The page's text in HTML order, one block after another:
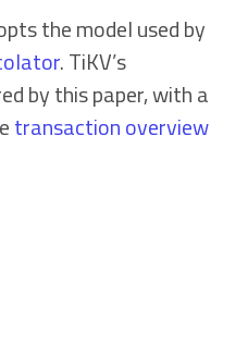
the model used by
. TiKV’s
by this paper, with a
transaction overview